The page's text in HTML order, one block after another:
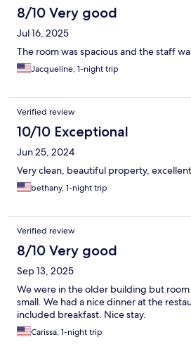
8/10 Very good
Jul 16, 2025
The room was spacious and the staff
Jacqueline, 1-night trip
Verified review
10/10 Exceptional
Jun 25, 2024
Very clean, beautiful property,
bethany, 1-night trip
Verified review
8/10 Very good
Sep 13, 2025
We were in the older building but
small. We had a nice dinner at the
included breakfast. Nice stay.
Carissa, 1-night trip